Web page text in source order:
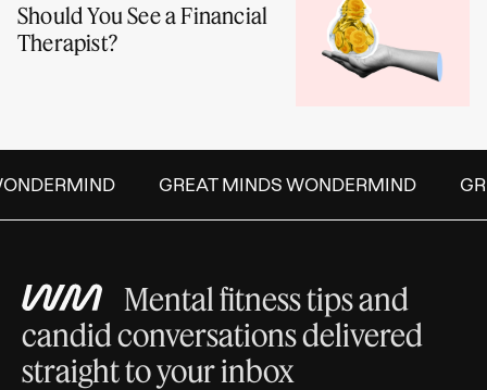
Should You See a Financial
Therapist?
GREAT MINDS WONDERMIND
Mental fitness tips and
candid conversations delivered
straight to your inbox